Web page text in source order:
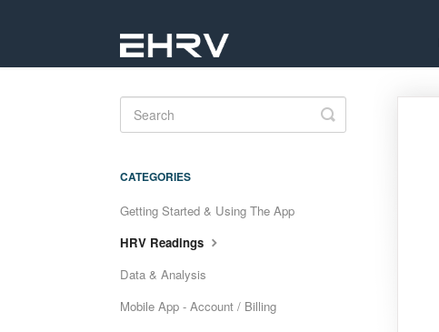
Toggle
Search
CATEGORIES
Getting Started & Using The App
HRV Readings
Data & Analysis
Mobile App - Account / Billing